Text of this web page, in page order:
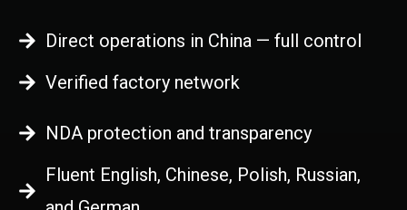
Direct operations in China — full control
Verified factory network
NDA protection and transparency
Fluent English, Chinese, Polish, Russian,